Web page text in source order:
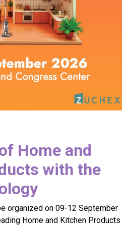
Home and
with the
organized on 09-12 September
Home and Kitchen Products